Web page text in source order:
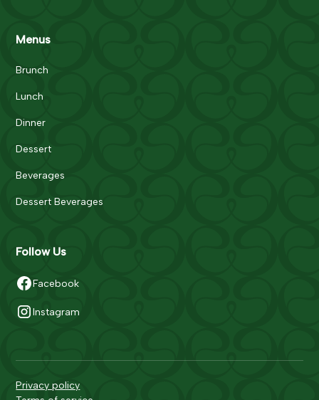
Menus
Brunch
Lunch
Dinner
Dessert
Beverages
Dessert Beverages
Follow Us
Facebook
Instagram
Privacy policy